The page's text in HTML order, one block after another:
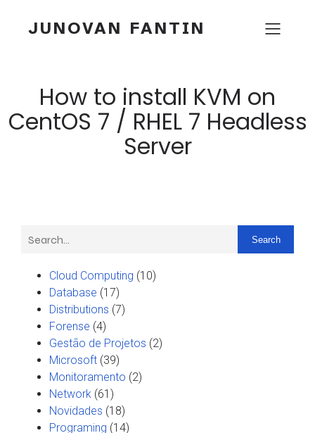
JUNOVAN FANTIN
How to install KVM on
CentOS 7 / RHEL 7 Headless
Server
Search
Cloud Computing (10)
Database (17)
Distributions (7)
Forense (4)
Gestão de Projetos (2)
Microsoft (39)
Monitoramento (2)
Network (61)
Novidades (18)
Programing (14)